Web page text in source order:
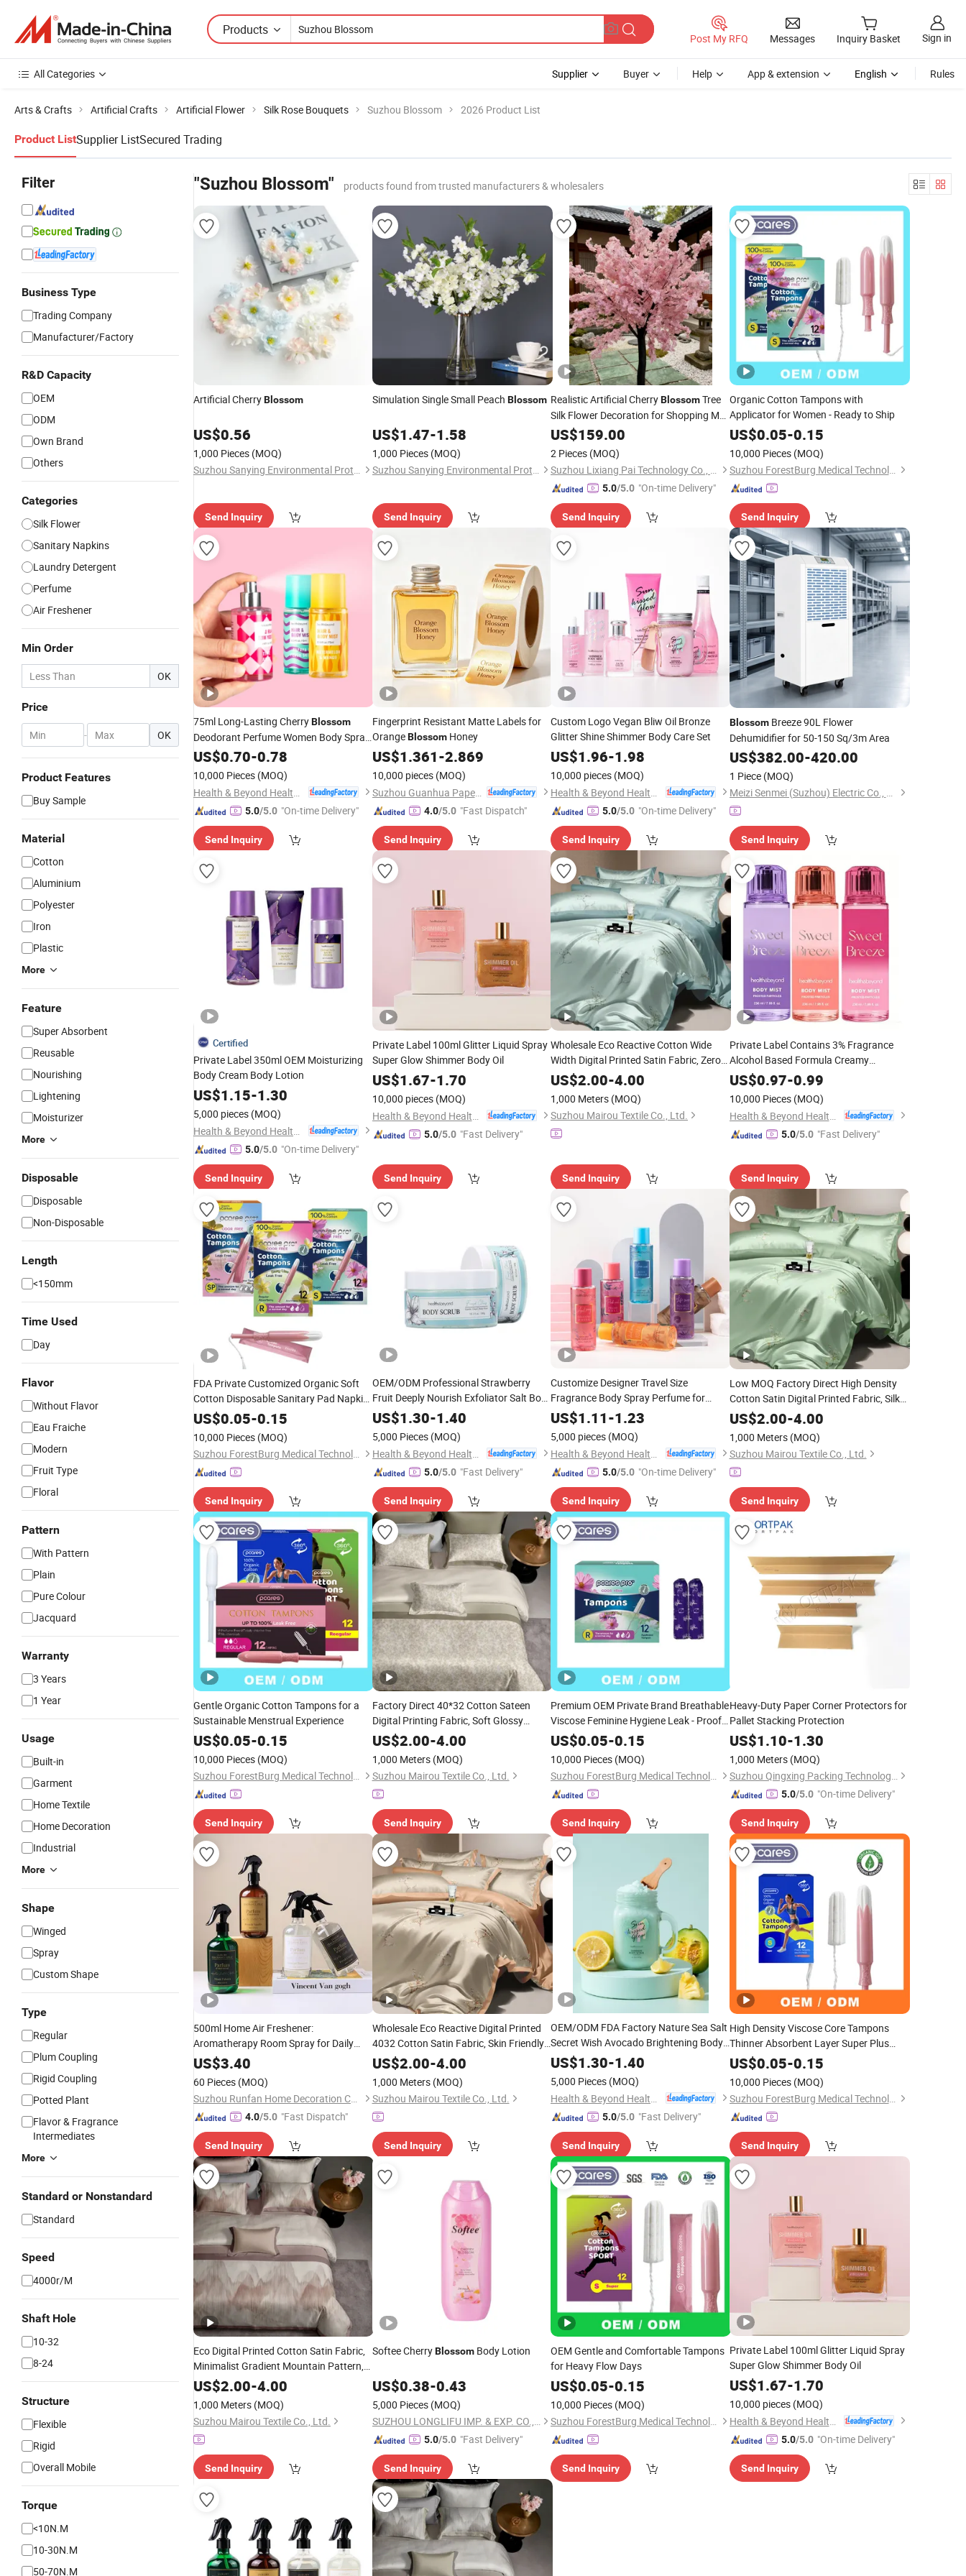
Products
Post My RFQ Messages Inquiry Basket Sign in
All Categories Supplier Buyer Help App & extension English Rules
Arts & Crafts Artificial Crafts Artificial Flower Silk Rose Bouquets Suzhou Blossom 2026 Product List
Product ListSupplier ListSecured Trading
Filter
Business Type
Trading Company
Manufacturer/Factory
R&D Capacity
OEM
ODM
Own Brand
Others
Categories
Silk Flower
Sanitary Napkins
Laundry Detergent
Perfume
Air Freshener
Min Order
OK
Price
- OK
Product Features
Buy Sample
Material
Cotton
Aluminium
Polyester
Iron
Plastic
More
Feature
Super Absorbent
Reusable
Nourishing
Lightening
Moisturizer
More
Disposable
Disposable
Non-Disposable
Length
<150mm
Time Used
Day
Flavor
Without Flavor
Eau Fraiche
Modern
Fruit Type
Floral
Pattern
With Pattern
Plain
Pure Colour
Jacquard
Warranty
3 Years
1 Year
Usage
Built-in
Garment
Home Textile
Home Decoration
Industrial
More
Shape
Winged
Spray
Custom Shape
Type
Regular
Plum Coupling
Rigid Coupling
Potted Plant
Flavor & Fragrance
Intermediates
More
Standard or Nonstandard
Standard
Speed
4000r/M
Shaft Hole
10-32
8-24
Structure
Flexible
Rigid
Overall Mobile
Torque
<10N.M
10-30N.M
50-70N.M
"Suzhou Blossom" products found from trusted manufacturers & wholesalers
Artificial CherryBlossom
US$0.56
1,000 Pieces (MOQ)
Suzhou Sanying Environmental Protection Technology Co., Ltd.
Send Inquiry
Simulation Single Small Peach Blossom
US$1.47-1.58
1,000 Pieces (MOQ)
Suzhou Sanying Environmental Protection Technology Co., Ltd.
Send Inquiry
Realistic Artificial CherryBlossomTree
Silk Flower Decoration for Shopping Mall
Event Stage Backdrop
US$159.00
2 Pieces (MOQ)
Suzhou Lixiang Pai Technology Co., Ltd.
5.0/5.0 "On-time Delivery"
Send Inquiry
Organic Cotton Tampons with
Applicator for Women - Ready to Ship
US$0.05-0.15
10,000 Pieces (MOQ)
Suzhou ForestBurg Medical Technology Co., Ltd.
Send Inquiry
75ml Long-Lasting CherryBlossom
Deodorant Perfume Women Body Spray
Body Mist
US$0.70-0.78
10,000 Pieces (MOQ)
5.0/5.0 "On-time Delivery"
Send Inquiry
Fingerprint Resistant Matte Labels for
OrangeBlossomHoney
US$1.361-2.869
10,000 pieces (MOQ)
Suzhou Guanhua Paper Factory
4.0/5.0 "Fast Dispatch"
Send Inquiry
Custom Logo Vegan Bliw Oil Bronze
Glitter Shine Shimmer Body Care Set
US$1.96-1.98
10,000 pieces (MOQ)
5.0/5.0 "On-time Delivery"
Send Inquiry
BlossomBreeze 90L Flower
Dehumidifier for 50-150 Sq/3m Area
US$382.00-420.00
1 Piece (MOQ)
Meizi Senmei (Suzhou) Electric Co., Ltd.
Send Inquiry
Certified
Private Label 350ml OEM Moisturizing
Body Cream Body Lotion
US$1.15-1.30
5,000 pieces (MOQ)
5.0/5.0 "On-time Delivery"
Send Inquiry
Private Label 100ml Glitter Liquid Spray
Super Glow Shimmer Body Oil
US$1.67-1.70
10,000 pieces (MOQ)
5.0/5.0 "Fast Delivery"
Send Inquiry
Wholesale Eco Reactive Cotton Wide
Width Digital Printed Satin Fabric, Zero
Skin Irritation High Color Fastness, Soft
Glossy Texture, Mass Supply for
Home&Hotel
US$2.00-4.00
1,000 Meters (MOQ)
Suzhou Mairou Textile Co., Ltd.
Send Inquiry
Private Label Contains 3% Fragrance
Alcohol Based Formula Creamy
Strawberry Body Mist
US$0.97-0.99
10,000 Pieces (MOQ)
5.0/5.0 "Fast Delivery"
Send Inquiry
FDA Private Customized Organic Soft
Cotton Disposable Sanitary Pad Napkin
Tampons with Applicator
US$0.05-0.15
10,000 Pieces (MOQ)
Suzhou ForestBurg Medical Technology Co., Ltd.
Send Inquiry
OEM/ODM Professional Strawberry
Fruit Deeply Nourish Exfoliator Salt Body
Scrub
US$1.30-1.40
5,000 Pieces (MOQ)
5.0/5.0 "Fast Delivery"
Send Inquiry
Customize Designer Travel Size
Fragrance Body Spray Perfume for
Women
US$1.11-1.23
5,000 pieces (MOQ)
5.0/5.0 "On-time Delivery"
Send Inquiry
Low MOQ Factory Direct High Density
Cotton Satin Digital Printed Fabric, Silky
Gloss Eco Print, Custom Oriental Plum
Pattern for Bedding, Free Sample
Available
US$2.00-4.00
1,000 Meters (MOQ)
Suzhou Mairou Textile Co., Ltd.
Send Inquiry
Gentle Organic Cotton Tampons for a
Sustainable Menstrual Experience
US$0.05-0.15
10,000 Pieces (MOQ)
Suzhou ForestBurg Medical Technology Co., Ltd.
Send Inquiry
Factory Direct 40*32 Cotton Sateen
Digital Printing Fabric, Soft Glossy
Touch, Minimalist Fresh Floral Pattern,
Home Textile Fabric for Gentle Style
Bedding
US$2.00-4.00
1,000 Meters (MOQ)
Suzhou Mairou Textile Co., Ltd.
Send Inquiry
Premium OEM Private Brand Breathable
Viscose Feminine Hygiene Leak - Proof
Tampon
US$0.05-0.15
10,000 Pieces (MOQ)
Suzhou ForestBurg Medical Technology Co., Ltd.
Send Inquiry
Heavy-Duty Paper Corner Protectors for
Pallet Stacking Protection
US$1.10-1.30
1,000 Meters (MOQ)
Suzhou Qingxing Packing Technology Co., Ltd.
5.0/5.0 "On-time Delivery"
Send Inquiry
500ml Home Air Freshener:
Aromatherapy Room Spray for Daily
Relaxation
US$3.40
60 Pieces (MOQ)
Suzhou Runfan Home Decoration Co., Ltd.
4.0/5.0 "Fast Dispatch"
Send Inquiry
Wholesale Eco Reactive Digital Printed
4032 Cotton Satin Fabric, Skin Friendly
Zero Irritation High Color Fastness, Soft
Lustrous Texture Chinese Style Pattern
US$2.00-4.00
1,000 Meters (MOQ)
Suzhou Mairou Textile Co., Ltd.
Send Inquiry
OEM/ODM FDA Factory Nature Sea Salt
Secret Wish Avocado Brightening Body
Scrub Logo
US$1.30-1.40
5,000 Pieces (MOQ)
5.0/5.0 "Fast Delivery"
Send Inquiry
High Density Viscose Core Tampons
Thinner Absorbent Layer Super Plus
Absorption Capacity
US$0.05-0.15
10,000 Pieces (MOQ)
Suzhou ForestBurg Medical Technology Co., Ltd.
Send Inquiry
Eco Digital Printed Cotton Satin Fabric,
Minimalist Gradient Mountain Pattern,
Soft Skin-Friendly Pure Cotton Textile for
Adult Luxury Home Bedding, Wholesale
US$2.00-4.00
1,000 Meters (MOQ)
Suzhou Mairou Textile Co., Ltd.
Send Inquiry
Softee CherryBlossomBody Lotion
US$0.38-0.43
5,000 Pieces (MOQ)
SUZHOU LONGLIFU IMP. & EXP. CO., LTD.
5.0/5.0 "Fast Delivery"
Send Inquiry
OEM Gentle and Comfortable Tampons
for Heavy Flow Days
US$0.05-0.15
10,000 Pieces (MOQ)
Suzhou ForestBurg Medical Technology Co., Ltd.
Send Inquiry
Private Label 100ml Glitter Liquid Spray
Super Glow Shimmer Body Oil
US$1.67-1.70
10,000 pieces (MOQ)
5.0/5.0 "On-time Delivery"
Send Inquiry